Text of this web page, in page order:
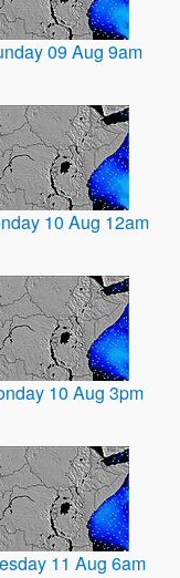
09 Aug 9am
10 Aug 12am
10 Aug 3pm
11 Aug 6am